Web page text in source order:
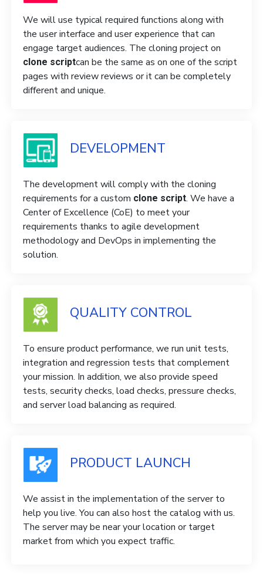
We will use typical required functions along with
the user interface and user experience that can
engage target audiences. The cloning project on
clone scriptcan be the same as on one of the script
pages with review reviews or it can be completely
different and unique.
DEVELOPMENT
The development will comply with the cloning
requirements for a custom clone script. We have a
Center of Excellence (CoE) to meet your
requirements thanks to agile development
methodology and DevOps in implementing the
solution.
QUALITY CONTROL
To ensure product performance, we run unit tests,
integration and regression tests that complement
your mission. In addition, we also provide speed
tests, security checks, load checks, pressure checks,
and server load balancing as required.
PRODUCT LAUNCH
We assist in the implementation of the server to
help you live. You can also host the catalog with us.
The server may be near your location or target
market from which you expect traffic.